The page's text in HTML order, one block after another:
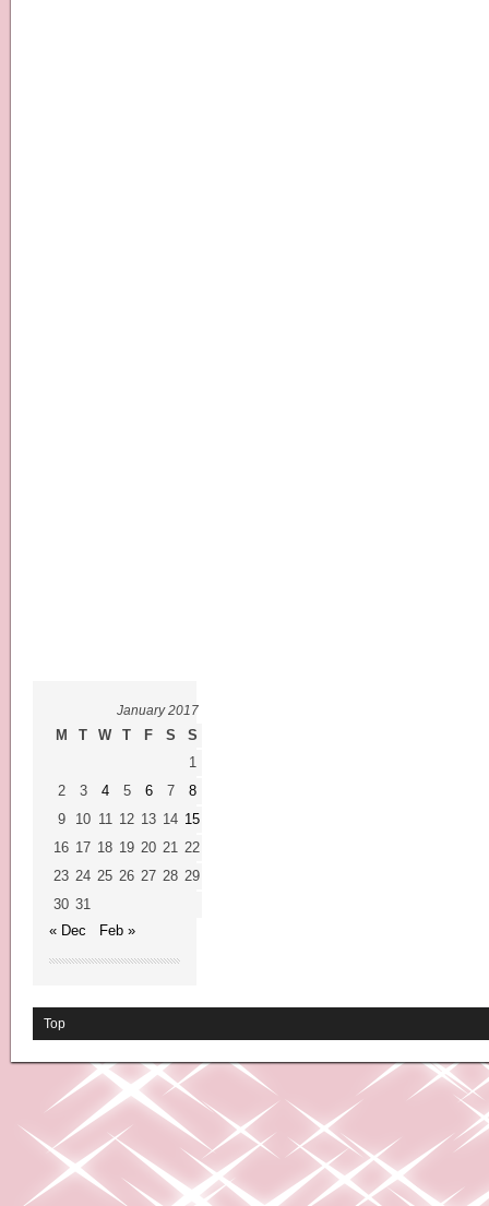
January 2017
M T W T F S
S
1
2
3 4 5 6 7
8
9
10 11 12 13 14 15
16 17 18 19 20 21 22
23 24 25 26 27 28 29
30 31
« Dec
Feb »
Top